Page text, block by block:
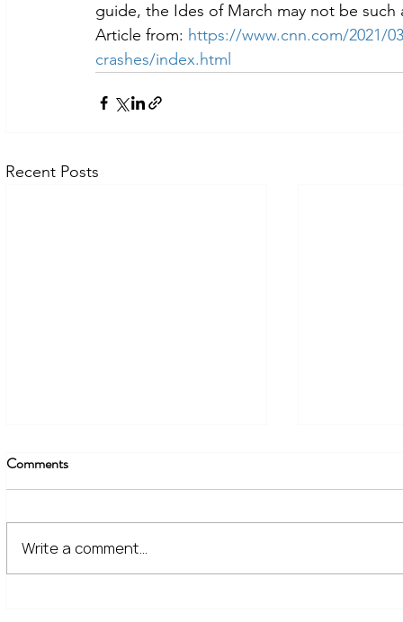
guide, the Ides of March may not be such
Article from: https://www.cnn.com/2021/
crashes/index.html
Recent Posts
Comments
Write a comment...